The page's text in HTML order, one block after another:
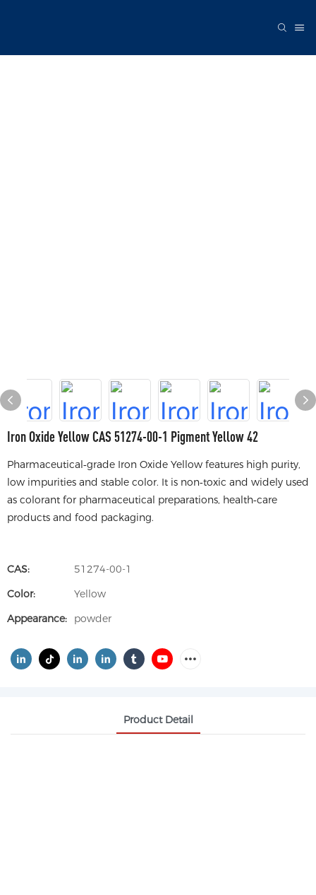
Iron Oxide Yellow CAS 51274-00-1 Pigment Yellow 42
Pharmaceutical‑grade Iron Oxide Yellow features high purity,
low impurities and stable color. It is non‑toxic and widely used
as colorant for pharmaceutical preparations, health‑care
products and food packaging.
CAS:
51274-00-1
Color:
Yellow
Appearance:
powder
Product Detail